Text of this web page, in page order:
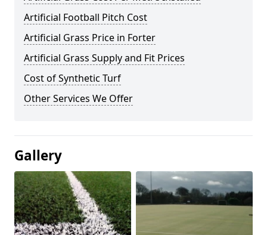
Artificial Football Pitch Cost
Artificial Grass Price in Forter
Artificial Grass Supply and Fit Prices
Cost of Synthetic Turf
Other Services We Offer
Gallery